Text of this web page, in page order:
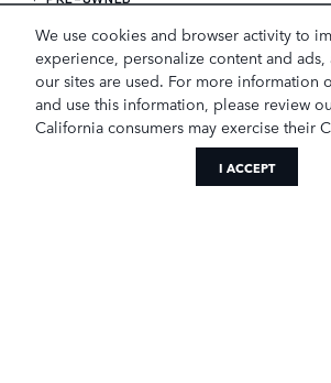
We use cookies and browser activity to
experience, personalize content and ads,
our sites are used. For more information
and use this information, please review
California consumers may exercise their
I ACCEPT
FINANCE
SERVICE& PARTS